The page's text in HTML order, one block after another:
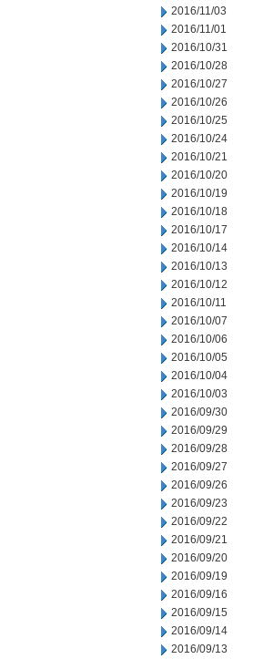
2016/11/03
2016/11/01
2016/10/31
2016/10/28
2016/10/27
2016/10/26
2016/10/25
2016/10/24
2016/10/21
2016/10/20
2016/10/19
2016/10/18
2016/10/17
2016/10/14
2016/10/13
2016/10/12
2016/10/11
2016/10/07
2016/10/06
2016/10/05
2016/10/04
2016/10/03
2016/09/30
2016/09/29
2016/09/28
2016/09/27
2016/09/26
2016/09/23
2016/09/22
2016/09/21
2016/09/20
2016/09/19
2016/09/16
2016/09/15
2016/09/14
2016/09/13